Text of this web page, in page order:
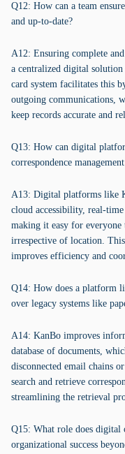
Q12: How can a team
and up-to-date?
A12: Ensuring complete
a centralized digital
card system facilitates this
outgoing communications,
keep records accurate and
Q13: How can digital
correspondence
A13: Digital platforms like
cloud accessibility, real-
making it easy for everyone
irrespective of location.
improves efficiency and
Q14: How does a platform
over legacy systems like
A14: KanBo improves
database of documents,
disconnected email chains
search and retrieve
streamlining the retrieval
Q15: What role does digital
organizational success